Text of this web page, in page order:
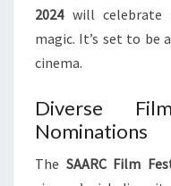
2024will celebrate
magic. It’s set to be
cinema.
Diverse
Nominations
The SAARC Film